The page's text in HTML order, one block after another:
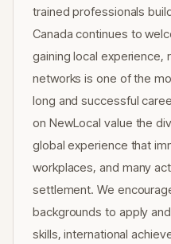
trained professionals
Canada continues to
gaining local experience,
networks is one of the
long and successful
on NewLocal value the
global experience that
workplaces, and many
settlement. We
backgrounds to apply
skills, international